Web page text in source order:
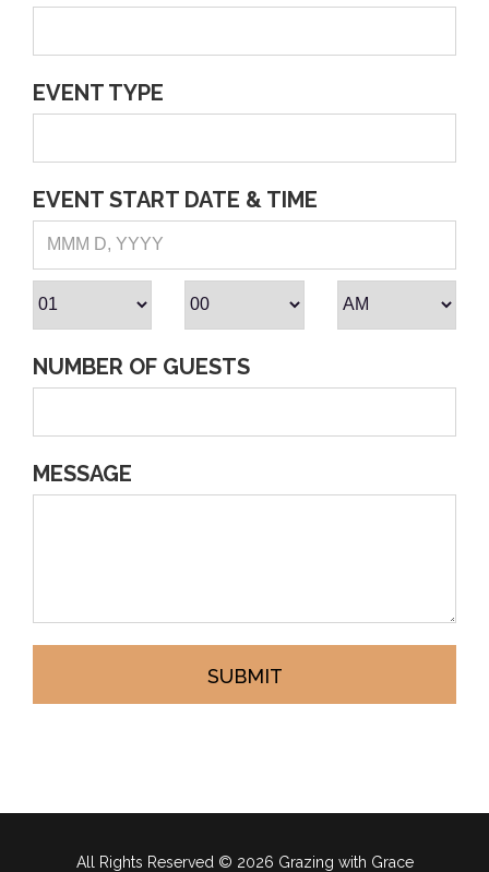
EVENT TYPE
EVENT START DATE & TIME
NUMBER OF GUESTS
MESSAGE
SUBMIT
All Rights Reserved © 2026 Grazing with Grace